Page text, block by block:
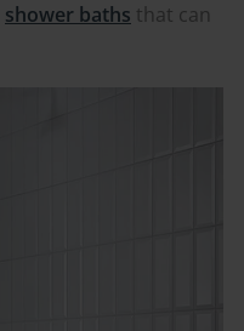
shower baths that can